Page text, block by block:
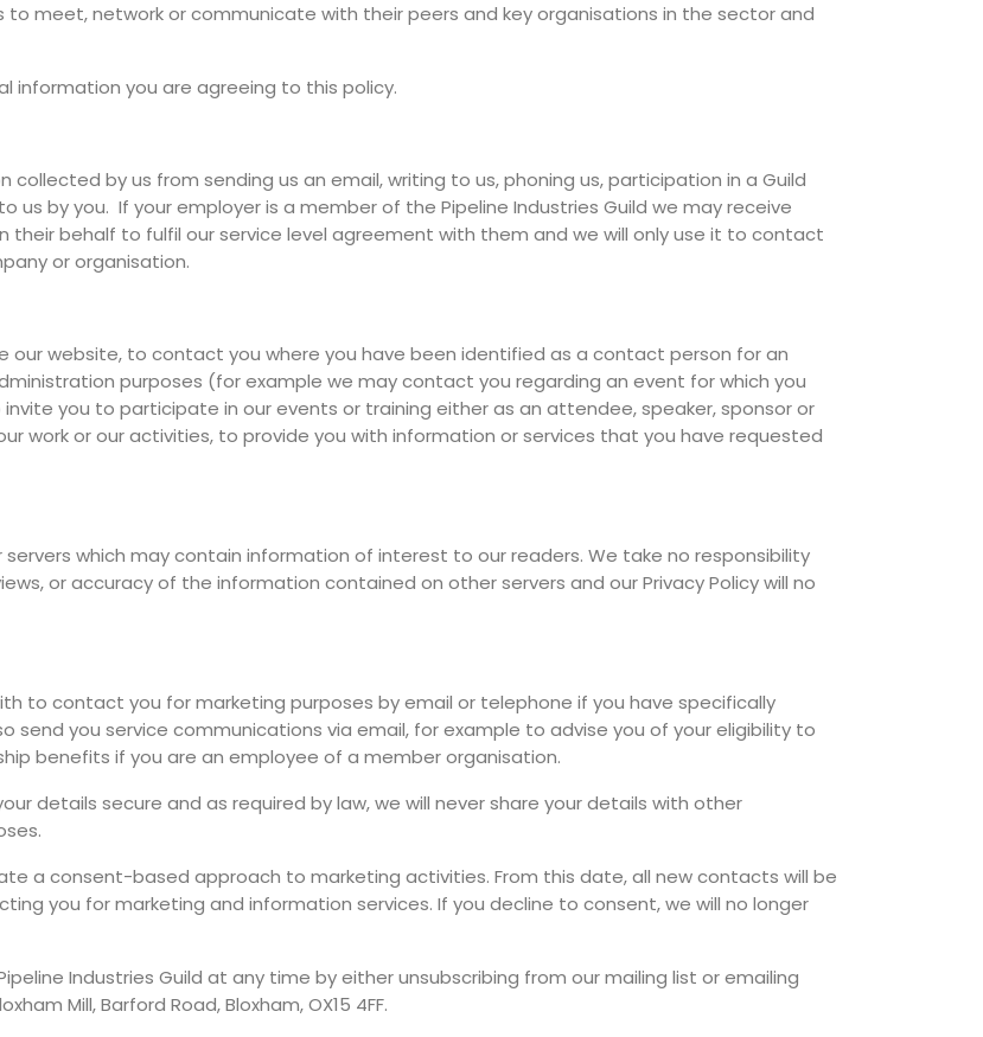
meet, network or communicate with their peers and key organisations in the sector and
information you are agreeing to this policy.
collected by us from sending us an email, writing to us, phoning us, participation in a Guild
us by you. If your employer is a member of the Pipeline Industries Guild we may receive
behalf to fulfil our service level agreement with them and we will only use it to contact
or organisation.
our website, to contact you where you have been identified as a contact person for an
purposes (for example we may contact you regarding an event for which you
you to participate in our events or training either as an attendee, speaker, sponsor or
work or our activities, to provide you with information or services that you have requested
which may contain information of interest to our readers. We take no responsibility
or accuracy of the information contained on other servers and our Privacy Policy will no
to contact you for marketing purposes by email or telephone if you have specifically
send you service communications via email, for example to advise you of your eligibility to
benefits if you are an employee of a member organisation.
details secure and as required by law, we will never share your details with other
a consent-based approach to marketing activities. From this date, all new contacts will be
you for marketing and information services. If you decline to consent, we will no longer
Industries Guild at any time by either unsubscribing from our mailing list or emailing
Mill, Barford Road, Bloxham, OX15 4FF.